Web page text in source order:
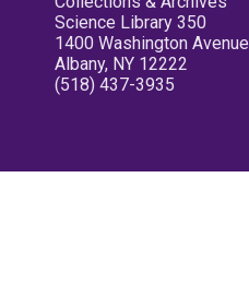
Science Library 350
1400 Washington Avenue
Albany, NY 12222
(518) 437-3935